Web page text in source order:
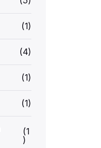
(1)
(4)
(1)
(1)
(1
)